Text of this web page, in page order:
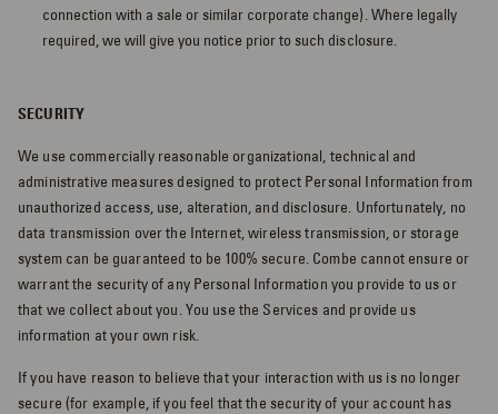
connection with a sale or similar corporate change). Where legally
required, we will give you notice prior to such disclosure.
SECURITY
We use commercially reasonable organizational, technical and
administrative measures designed to protect Personal Information from
unauthorized access, use, alteration, and disclosure. Unfortunately, no
data transmission over the Internet, wireless transmission, or storage
system can be guaranteed to be 100% secure. Combe cannot ensure or
warrant the security of any Personal Information you provide to us or
that we collect about you. You use the Services and provide us
information at your own risk.
If you have reason to believe that your interaction with us is no longer
secure (for example, if you feel that the security of your account has
Update your preferences to receive
Get Started